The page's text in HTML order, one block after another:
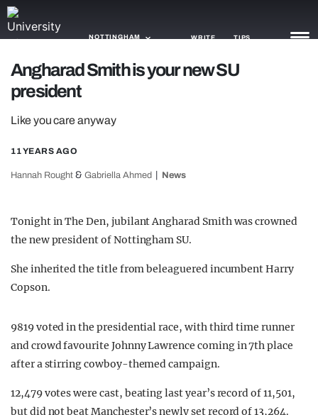
NOTTINGHAM WRITE TIPS
NEWS
TRASH
GAMING
AGENDA
OPINION
GUIDES
Angharad Smith is your new SU
president
Like you care anyway
11 YEARS AGO
Hannah Rought & Gabriella Ahmed News
Tonight in The Den, jubilant Angharad Smith was crowned
the new president of Nottingham SU.
She inherited the title from beleaguered incumbent Harry
Copson.
9819 voted in the presidential race, with third time runner
and crowd favourite Johnny Lawrence coming in 7th place
after a stirring cowboy-themed campaign.
12,479 votes were cast, beating last year’s record of 11,501,
but did not beat Manchester’s newly set record of 13,264.